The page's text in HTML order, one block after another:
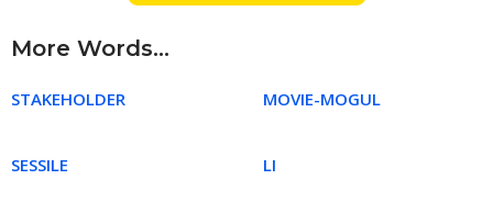
More Words...
STAKEHOLDER MOVIE-MOGUL
SESSILE LI